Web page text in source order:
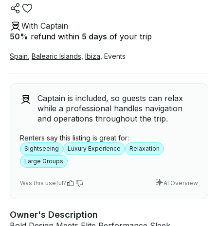
With Captain
50% refund within 5 days of your trip
Spain Balearic Islands Ibiza Events
Captain is included, so guests can relax
while a professional handles navigation
and operations throughout the trip.
Renters say this listing is great for:
Sightseeing Luxury Experience
Relaxation
Large Groups
Was this useful? AI Overview
Owner's Description